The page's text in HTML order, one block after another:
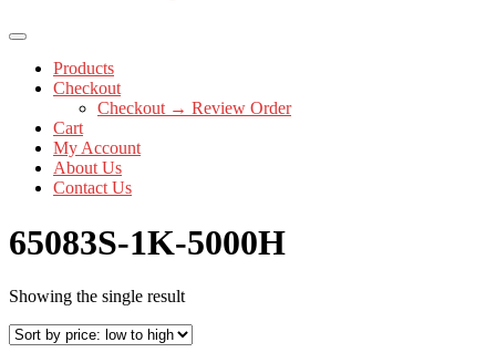
Products
Checkout
Checkout → Review Order
Cart
My Account
About Us
Contact Us
65083S-1K-5000H
Showing the single result